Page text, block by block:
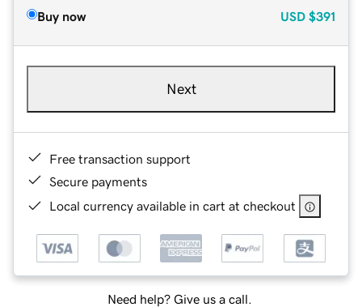
Buy now USD $391
Next
Free transaction support
Secure payments
Local currency available in cart at checkout
Need help? Give us a call.